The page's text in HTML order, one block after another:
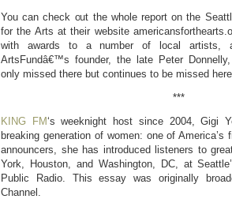
You can check out the whole report on the
for the Arts at their website
with awards to a number of local artists,
ArtsFundâ€™s founder, the late Peter
only missed there but continues to be missed
***
KING FM‘s weeknight host since 2004, Gigi
breaking generation of women: one of
announcers, she has introduced listeners to
York, Houston, and Washington, DC, at
Public Radio. This essay was originally
Channel.